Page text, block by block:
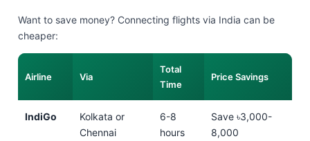
Want to save money? Connecting flights via India can be
cheaper:
Airline Via
Total
Time
Price Savings
IndiGo
Kolkata or
Chennai
6-8
hours
Save ৳3,000-
8,000